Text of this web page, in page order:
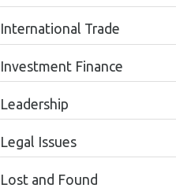
International Trade
Investment Finance
Leadership
Legal Issues
Lost and Found